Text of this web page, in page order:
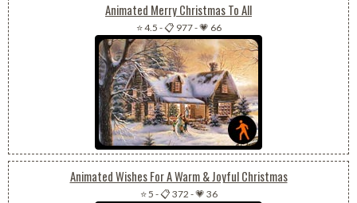
Animated Merry Christmas To All
⭐ 4.5 -📋 977-💗 66
Animated Wishes For A Warm & Joyful Christmas
⭐ 5 -📋 372 -💗 36